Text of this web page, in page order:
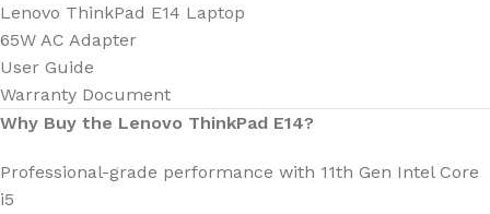
Lenovo ThinkPad E14 Laptop
65W AC Adapter
User Guide
Warranty Document
Why Buy the Lenovo ThinkPad E14?
Professional-grade performance with 11th Gen Intel Core
i5